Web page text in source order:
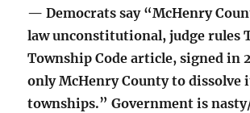
— Democrats say “McHenry
law unconstitutional, judge rules
Township Code article, signed in
only McHenry County to dissolve
townships.” Government is